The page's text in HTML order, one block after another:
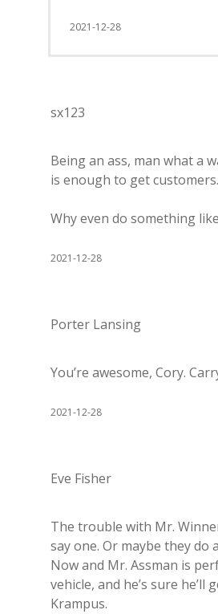
2021-12-28
sx123
Being an ass, man what a
is enough to get customers.
Why even do something
2021-12-28
Porter Lansing
You’re awesome, Cory.
2021-12-28
Eve Fisher
The trouble with Mr.
say one. Or maybe they
Now and Mr. Assman is
vehicle, and he’s sure
Krampus.